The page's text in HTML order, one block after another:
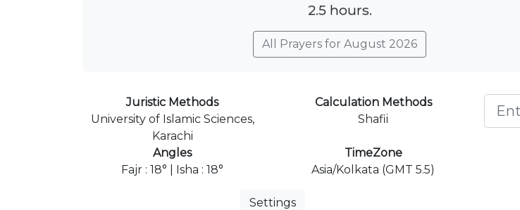
2.5 hours.
All Prayers for August 2026
Juristic Methods
University of Islamic Sciences,
Karachi
Calculation Methods
Shafii
Angles
Fajr : 18° | Isha : 18°
TimeZone
Asia/Kolkata (GMT 5.5)
Settings